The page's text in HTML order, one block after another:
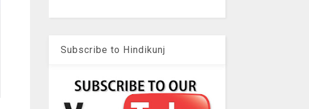
Subscribe to Hindikunj